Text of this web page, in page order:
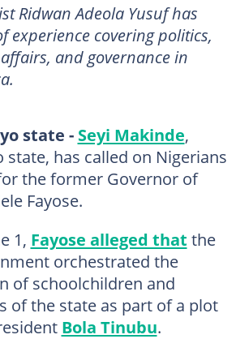
Ridwan Adeola Yusuf has
experience covering politics,
and governance in
state - Seyi Makinde,
state, has called on Nigerians
the former Governor of
Fayose.
1, Fayose alleged that the
orchestrated the
of schoolchildren and
of the state as part of a plot
Bola Tinubu.